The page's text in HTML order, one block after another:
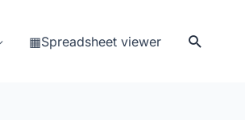
▦Spreadsheet viewer Search